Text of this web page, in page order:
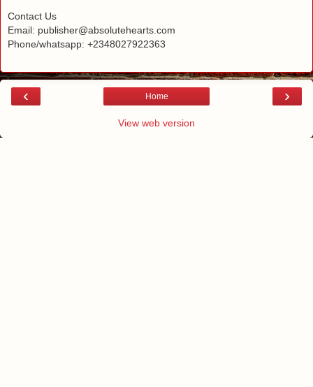
Contact Us
Email: publisher@absolutehearts.com
Phone/whatsapp: +2348027922363
‹ ›
Home
View web version